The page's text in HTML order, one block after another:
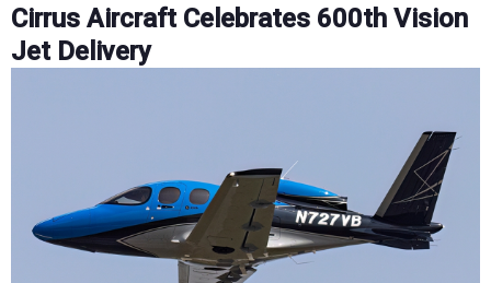
Cirrus Aircraft Celebrates 600th Vision
Jet Delivery